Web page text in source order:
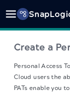
Create a
Personal Access
Cloud users the
PATs enable you